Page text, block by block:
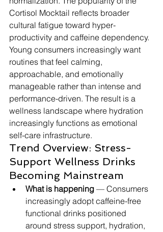
Cortisol Mocktail reflects broader
cultural fatigue toward hyper-
productivity and caffeine dependency.
Young consumers increasingly want
routines that feel calming,
approachable, and emotionally
manageable rather than intense and
performance-driven. The result is a
wellness landscape where hydration
increasingly functions as emotional
self-care infrastructure.
Trend Overview: Stress-
Support Wellness Drinks
Becoming Mainstream
What is happening — Consumers
increasingly adopt caffeine-free
functional drinks positioned
around stress support, hydration,